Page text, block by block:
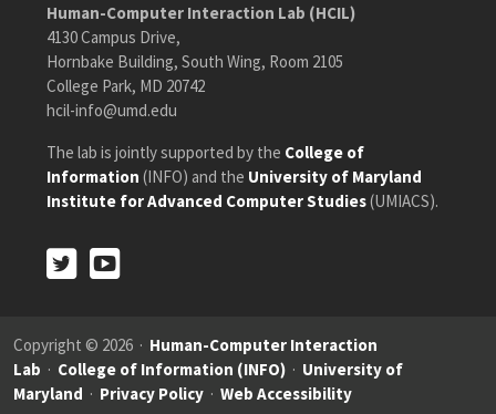
Human-Computer Interaction Lab (HCIL)
4130 Campus Drive,
Hornbake Building, South Wing, Room 2105
College Park, MD 20742
hcil-info@umd.edu
The lab is jointly supported by the College of
Information (INFO) and the University of Maryland
Institute for Advanced Computer Studies(UMIACS).
Twitter
Twitter
Copyright © 2026 · Human-Computer Interaction
Lab · College of Information (INFO) · University of
Maryland · Privacy Policy · Web Accessibility